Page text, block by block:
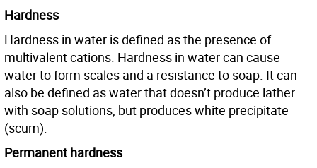
Hardness
Hardness in water is defined as the presence of
multivalent cations. Hardness in water can cause
water to form scales and a resistance to soap. It can
also be defined as water that doesn’t produce lather
with soap solutions, but produces white precipitate
(scum).
Permanent hardness